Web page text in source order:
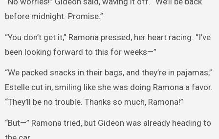
before midnight. Promise.”
“You don’t get it,” Ramona pressed, her heart racing. “I’ve
been looking forward to this for weeks—”
“We packed snacks in their bags, and they’re in pajamas,”
Estelle cut in, smiling like she was doing Ramona a favor.
“They’ll be no trouble. Thanks so much, Ramona!”
“But—” Ramona tried, but Gideon was already heading to